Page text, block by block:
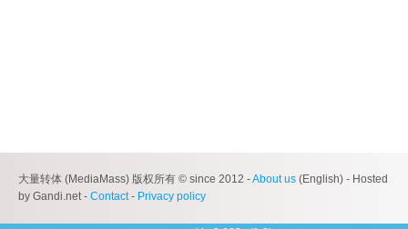
大量转体 (MediaMass) 版权所有 © since 2012 -About us (English) - Hosted
by Gandi.net - Contact- Privacy policy